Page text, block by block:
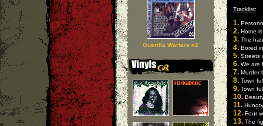
Guerilla Warfare #2
Tracklist:
1.
2.Home is
3.The
4.Bored
5.Streets
6.We are
7.Murder
8.Town
9.Town
10.
11.
12.Four
13.The